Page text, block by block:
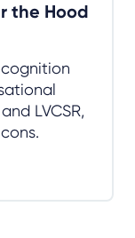
the Hood
LVCSR,